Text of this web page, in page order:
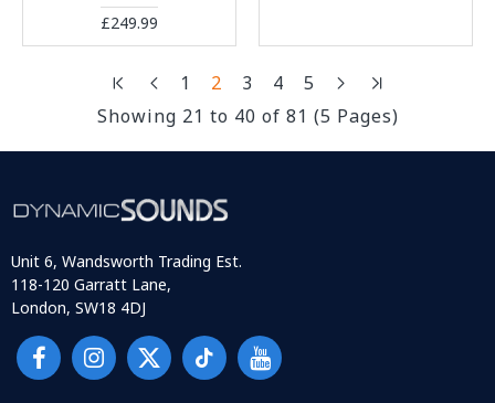
£249.99
1 2 3 4
5
Showing 21 to 40 of 81 (5 Pages)
Unit 6, Wandsworth Trading Est.
118-120 Garratt Lane,
London, SW18 4DJ